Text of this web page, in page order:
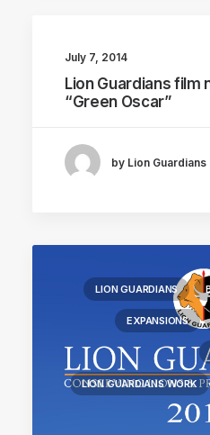
July 7, 2014
Lion Guardians film
“Green Oscar”
by Lion Guardians
LION GUARDIANS
EXPANSIONS
LION GUARDIANS WORK